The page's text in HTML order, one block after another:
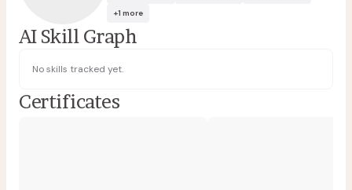
+1 more
AI Skill Graph
No skills tracked yet.
Certificates